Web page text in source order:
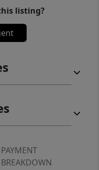
listing?
PAYMENT
BREAKDOWN